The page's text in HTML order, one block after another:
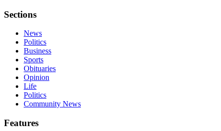
Sections
News
Politics
Business
Sports
Obituaries
Opinion
Life
Politics
Community News
Features